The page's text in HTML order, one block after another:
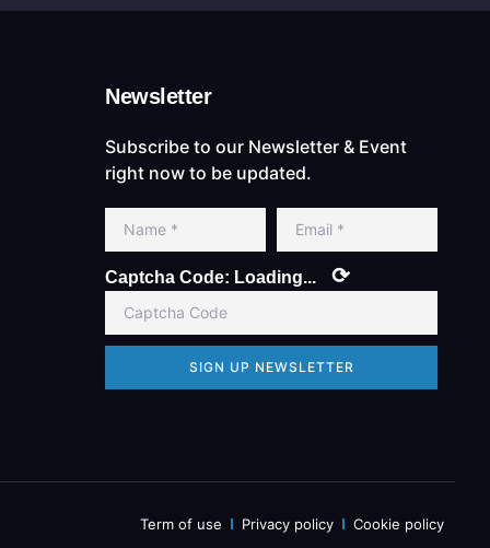
Newsletter
Subscribe to our Newsletter & Event
right now to be updated.
Captcha Code: Loading... ⟳
SIGN UP NEWSLETTER
Term of use Privacy policy Cookie policy